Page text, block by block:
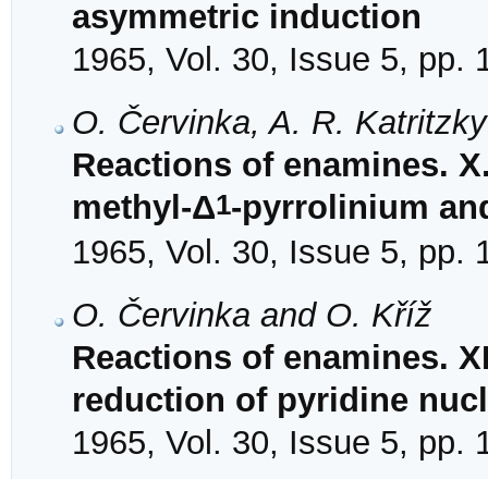
asymmetric induction
1965, Vol. 30, Issue 5, pp.
O. Červinka, A. R.
Reactions of enamines.
methyl-Δ1-pyrrolinium
1965, Vol. 30, Issue 5, pp.
O. Červinka and O. Kříž
Reactions of enamines.
reduction of pyridine
1965, Vol. 30, Issue 5, pp.